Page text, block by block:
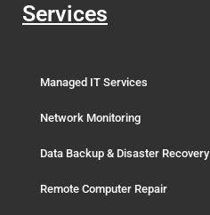
Services
Managed IT Services
Network Monitoring
Data Backup & Disaster Recovery
Remote Computer Repair